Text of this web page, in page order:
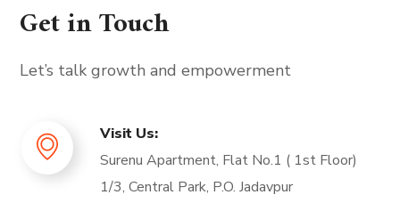
Get in Touch
Let’s talk growth and empowerment
Visit Us:
Surenu Apartment, Flat No.1 ( 1st Floor)
1/3, Central Park, P.O. Jadavpur